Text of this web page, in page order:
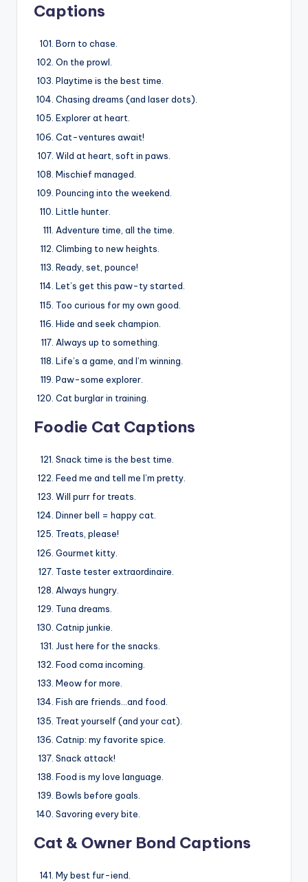
Captions
Born to chase.
On the prowl.
Playtime is the best time.
Chasing dreams (and laser dots).
Explorer at heart.
Cat-ventures await!
Wild at heart, soft in paws.
Mischief managed.
Pouncing into the weekend.
Little hunter.
Adventure time, all the time.
Climbing to new heights.
Ready, set, pounce!
Let’s get this paw-ty started.
Too curious for my own good.
Hide and seek champion.
Always up to something.
Life’s a game, and I’m winning.
Paw-some explorer.
Cat burglar in training.
Foodie Cat Captions
Snack time is the best time.
Feed me and tell me I’m pretty.
Will purr for treats.
Dinner bell = happy cat.
Treats, please!
Gourmet kitty.
Taste tester extraordinaire.
Always hungry.
Tuna dreams.
Catnip junkie.
Just here for the snacks.
Food coma incoming.
Meow for more.
Fish are friends…and food.
Treat yourself (and your cat).
Catnip: my favorite spice.
Snack attack!
Food is my love language.
Bowls before goals.
Savoring every bite.
Cat & Owner Bond Captions
My best fur-iend.